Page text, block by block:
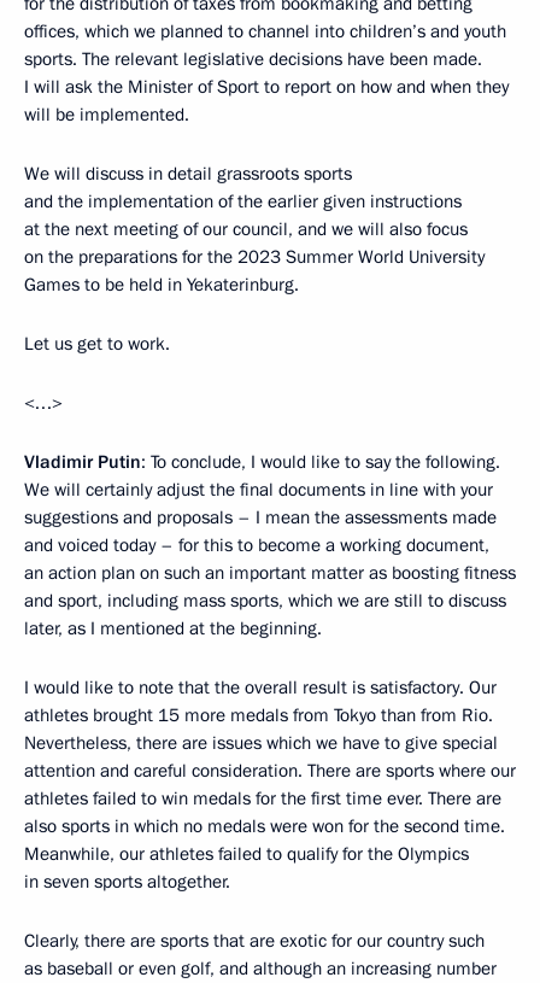
offices, which we planned to channel into children’s and youth
sports. The relevant legislative decisions have been made.
I will ask the Minister of Sport to report on how and when they
will be implemented.
We will discuss in detail grassroots sports
and the implementation of the earlier given instructions
at the next meeting of our council, and we will also focus
on the preparations for the 2023 Summer World University
Games to be held in Yekaterinburg.
Let us get to work.
<…>
Vladimir Putin: To conclude, I would like to say the following.
We will certainly adjust the final documents in line with your
suggestions and proposals – I mean the assessments made
and voiced today ­– for this to become a working document,
an action plan on such an important matter as boosting fitness
and sport, including mass sports, which we are still to discuss
later, as I mentioned at the beginning.
I would like to note that the overall result is satisfactory. Our
athletes brought 15 more medals from Tokyo than from Rio.
Nevertheless, there are issues which we have to give special
attention and careful consideration. There are sports where our
athletes failed to win medals for the first time ever. There are
also sports in which no medals were won for the second time.
Meanwhile, our athletes failed to qualify for the Olympics
in seven sports altogether.
Clearly, there are sports that are exotic for our country such
as baseball or even golf, and although an increasing number